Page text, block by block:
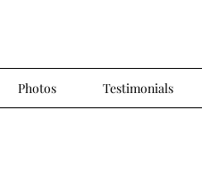
Photos Testimonials